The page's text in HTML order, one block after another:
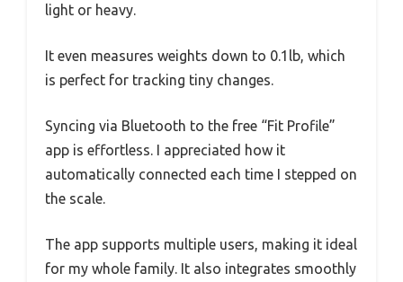
light or heavy.
It even measures weights down to 0.1lb, which
is perfect for tracking tiny changes.
Syncing via Bluetooth to the free “Fit Profile”
app is effortless. I appreciated how it
automatically connected each time I stepped on
the scale.
The app supports multiple users, making it ideal
for my whole family. It also integrates smoothly